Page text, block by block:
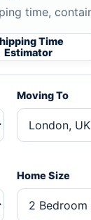
time,
Time
Estimator
Moving To
Home Size